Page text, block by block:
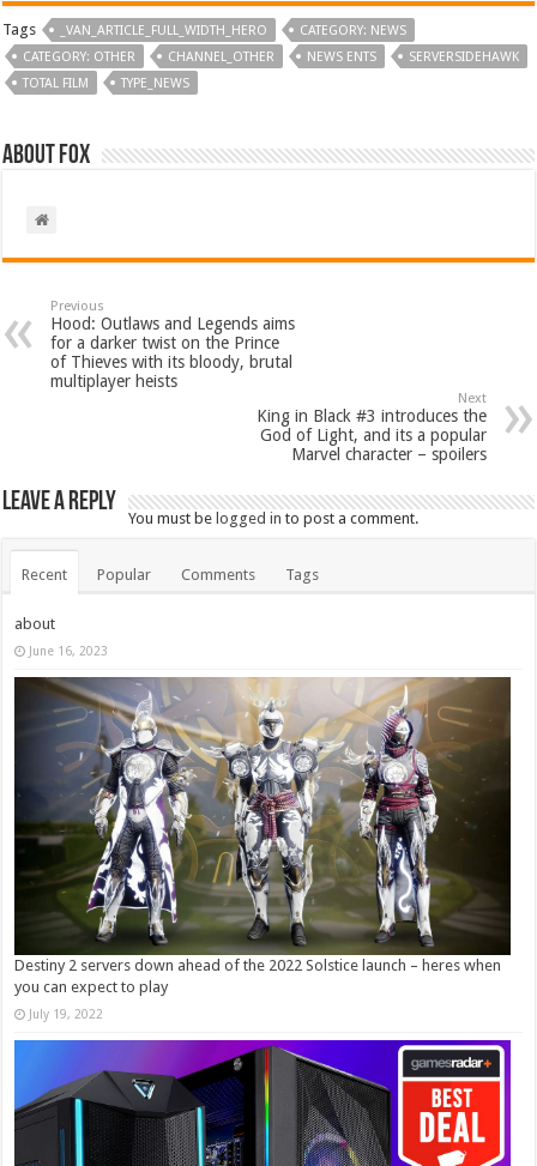
Tags _VAN_ARTICLE_FULL_WIDTH_HERO
CATEGORY: NEWS
CATEGORY: OTHER
CHANNEL_OTHER NEWS ENTS
SERVERSIDEHAWK
TOTAL FILM
TYPE_NEWS
About Fox
Previous
Hood: Outlaws and Legends aims
for a darker twist on the Prince
of Thieves with its bloody, brutal
multiplayer heists
Next
King in Black #3 introduces the
God of Light, and its a popular
Marvel character – spoilers
Leave a Reply
You must belogged in to post a comment.
Recent Popular Comments Tags
about
June 16, 2023
Destiny 2 servers down ahead of the 2022 Solstice launch – heres when
you can expect to play
July 19, 2022